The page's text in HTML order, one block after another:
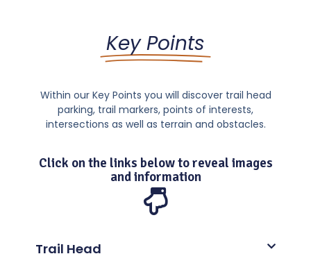
Key Points
Within our Key Points you will discover trail head
parking, trail markers, points of interests,
intersections as well as terrain and obstacles.
Click on the links below to reveal images
and information
Trail Head